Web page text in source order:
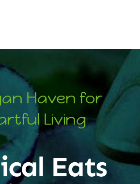
Haven for
Living
Eats